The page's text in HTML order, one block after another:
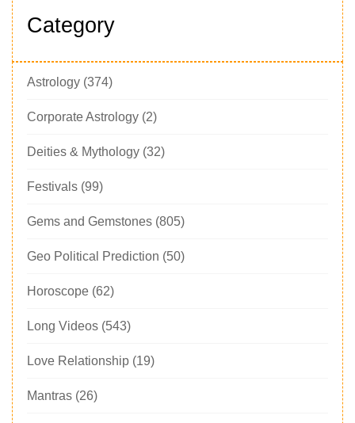
Category
Astrology (374)
Corporate Astrology (2)
Deities & Mythology (32)
Festivals (99)
Gems and Gemstones (805)
Geo Political Prediction (50)
Horoscope (62)
Long Videos (543)
Love Relationship (19)
Mantras (26)